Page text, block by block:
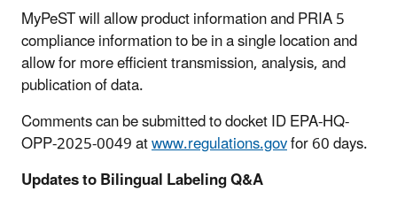
MyPeST will allow product information and PRIA 5
compliance information to be in a single location and
allow for more efficient transmission, analysis, and
publication of data.
Comments can be submitted to docket ID EPA-HQ-
OPP-2025-0049 atwww.regulations.govfor 60 days.
Updates to Bilingual Labeling Q&A